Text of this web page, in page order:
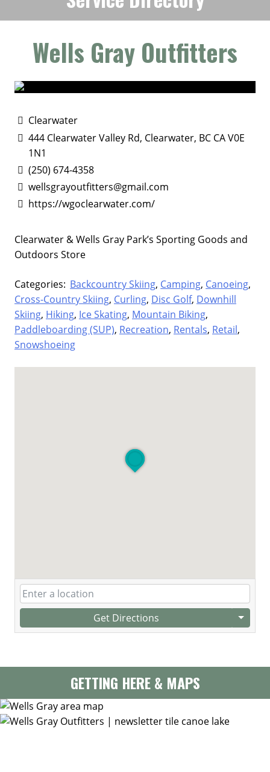
Wells Gray Outfitters
Clearwater
444 Clearwater Valley Rd, Clearwater, BC CA V0E
1N1
(250) 674-4358
wellsgrayoutfitters@gmail.com
https://wgoclearwater.com/
Clearwater & Wells Gray Park’s Sporting Goods and
Outdoors Store
Categories: Backcountry Skiing, Camping, Canoeing,
Cross-Country Skiing, Curling, Disc Golf, Downhill
Skiing, Hiking, Ice Skating, Mountain Biking,
Paddleboarding (SUP), Recreation, Rentals, Retail,
Snowshoeing
Get Directions
GETTING HERE & MAPS